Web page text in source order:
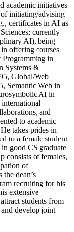
academic initiatives
initiating/advising
certificates in AI as
currently
AI), being
offering courses
Programming in
Systems &
Global/Web
Semantic Web in
AI in
and
to academic
takes prides in
to a female student
good CS graduate
consists of females,
of
the dean’s
recruiting for his
extensive
students from
develop joint